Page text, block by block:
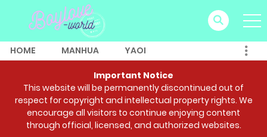
HOME MANHUA YAOI
Important Notice
This website will be permanently discontinued out of
respect for copyright and intellectual property rights. We
encourage all visitors to continue enjoying content
through official, licensed, and authorized websites.